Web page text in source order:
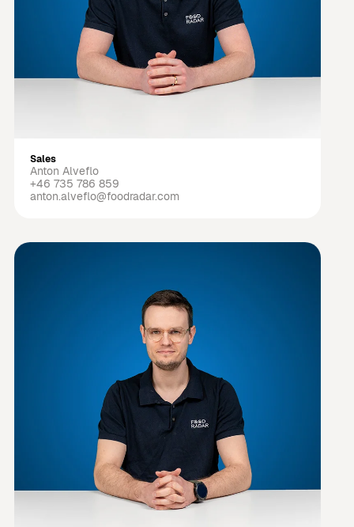
Sales
Anton Alveflo
+46 735 786 859
anton.alveflo@foodradar.com